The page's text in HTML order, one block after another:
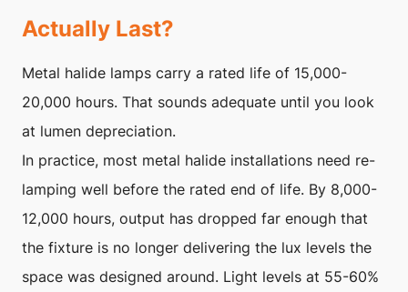
Actually Last?
Metal halide lamps carry a rated life of 15,000-
20,000 hours. That sounds adequate until you look
at lumen depreciation.
In practice, most metal halide installations need re-
lamping well before the rated end of life. By 8,000-
12,000 hours, output has dropped far enough that
the fixture is no longer delivering the lux levels the
space was designed around. Light levels at 55-60%